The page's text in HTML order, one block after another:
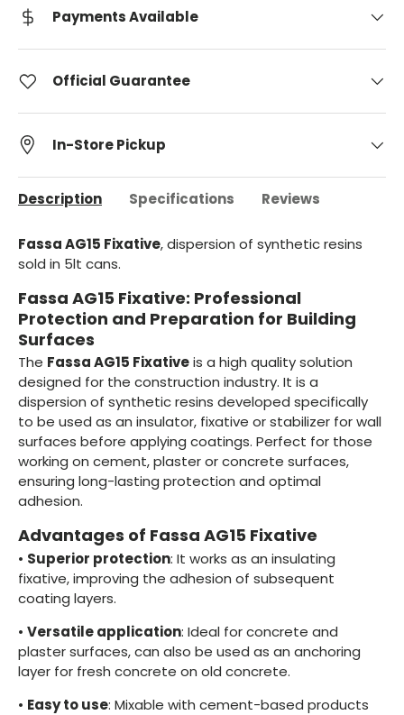
Payments Available
Official Guarantee
In-Store Pickup
Description Specifications Reviews
Fassa AG15 Fixative, dispersion of synthetic resins
sold in 5lt cans.
Fassa AG15 Fixative: Professional
Protection and Preparation for Building
Surfaces
The Fassa AG15 Fixativeis a high quality solution
designed for the construction industry. It is a
dispersion of synthetic resins developed specifically
to be used as an insulator, fixative or stabilizer for wall
surfaces before applying coatings. Perfect for those
working on cement, plaster or concrete surfaces,
ensuring long-lasting protection and optimal
adhesion.
Advantages of Fassa AG15 Fixative
• Superior protection: It works as an insulating
fixative, improving the adhesion of subsequent
coating layers.
• Versatile application: Ideal for concrete and
plaster surfaces, can also be used as an anchoring
layer for fresh concrete on old concrete.
• Easy to use: Mixable with cement-based products